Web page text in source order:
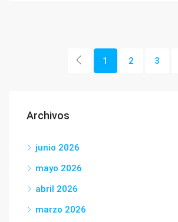
1 2 3
Archivos
junio 2026
mayo 2026
abril 2026
marzo 2026